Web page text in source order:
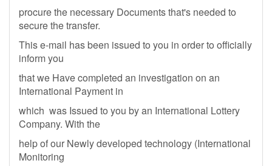
procure the necessary Documents that's needed to
secure the transfer.
This e-mail has been issued to you in order to officially
inform you
that we Have completed an investigation on an
International Payment in
which was Issued to you by an International Lottery
Company. With the
help of our Newly developed technology (International
Monitoring